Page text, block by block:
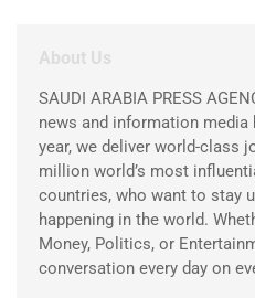
About Us
SAUDI ARABIA PRESS
news and information media
year, we deliver world-class
million world’s most
countries, who want to stay
happening in the world.
Money, Politics, or
conversation every day on